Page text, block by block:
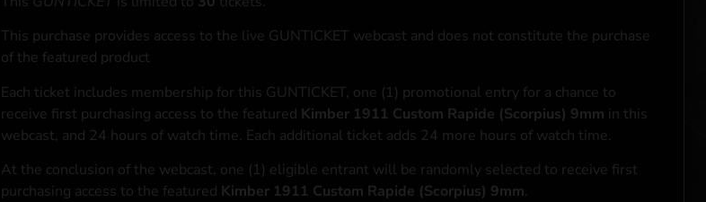
This purchase provides access to the live GUNTICKET webcast and does not constitute the purchase
of the featured product
Each ticket includes membership for this GUNTICKET, one (1) promotional entry for a chance to
receive first purchasing access to the featured Kimber 1911 Custom Rapide (Scorpius) 9mm in this
webcast, and 24 hours of watch time. Each additional ticket adds 24 more hours of watch time.
At the conclusion of the webcast, one (1) eligible entrant will be randomly selected to receive first
purchasing access to the featured Kimber 1911 Custom Rapide (Scorpius) 9mm.